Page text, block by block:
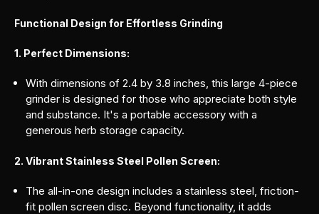
Functional Design for Effortless Grinding
1. Perfect Dimensions:
With dimensions of 2.4 by 3.8 inches, this large 4-piece
grinder is designed for those who appreciate both style
and substance. It's a portable accessory with a
generous herb storage capacity.
2. Vibrant Stainless Steel Pollen Screen:
The all-in-one design includes a stainless steel, friction-
fit pollen screen disc. Beyond functionality, it adds